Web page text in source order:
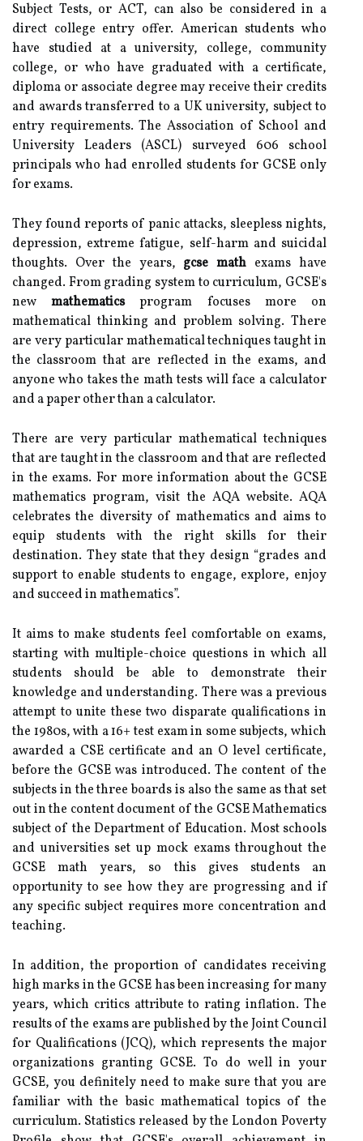
Subject Tests, or ACT, can also be considered in a
direct college entry offer. American students who
have studied at a university, college, community
college, or who have graduated with a certificate,
diploma or associate degree may receive their credits
and awards transferred to a UK university, subject to
entry requirements. The Association of School and
University Leaders (ASCL) surveyed 606 school
principals who had enrolled students for GCSE only
for exams.
They found reports of panic attacks, sleepless nights,
depression, extreme fatigue, self-harm and suicidal
thoughts. Over the years, gcse math exams have
changed. From grading system to curriculum, GCSE's
newmathematicsprogram focuses more on
mathematical thinking and problem solving. There
are very particular mathematical techniques taught in
the classroom that are reflected in the exams, and
anyone who takes the math tests will face a calculator
and a paper other than a calculator.
There are very particular mathematical techniques
that are taught in the classroom and that are reflected
in the exams. For more information about the GCSE
mathematics program, visit the AQA website. AQA
celebrates the diversity of mathematics and aims to
equip students with the right skills for their
destination. They state that they design “grades and
support to enable students to engage, explore, enjoy
and succeed in mathematics”.
It aims to make students feel comfortable on exams,
starting with multiple-choice questions in which all
students should be able to demonstrate their
knowledge and understanding. There was a previous
attempt to unite these two disparate qualifications in
the 1980s, with a 16+ test exam in some subjects, which
awarded a CSE certificate and an O level certificate,
before the GCSE was introduced. The content of the
subjects in the three boards is also the same as that set
out in the content document of the GCSE Mathematics
subject of the Department of Education. Most schools
and universities set up mock exams throughout the
GCSE math years, so this gives students an
opportunity to see how they are progressing and if
any specific subject requires more concentration and
teaching.
In addition, the proportion of candidates receiving
high marks in the GCSE has been increasing for many
years, which critics attribute to rating inflation. The
results of the exams are published by the Joint Council
for Qualifications (JCQ), which represents the major
organizations granting GCSE. To do well in your
GCSE, you definitely need to make sure that you are
familiar with the basic mathematical topics of the
curriculum. Statistics released by the London Poverty